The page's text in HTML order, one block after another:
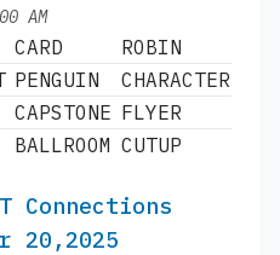
AM
CARD
ROBIN
PENGUIN
CHARACTER
CAPSTONE FLYER
BALLROOM CUTUP
Connections
20,2025